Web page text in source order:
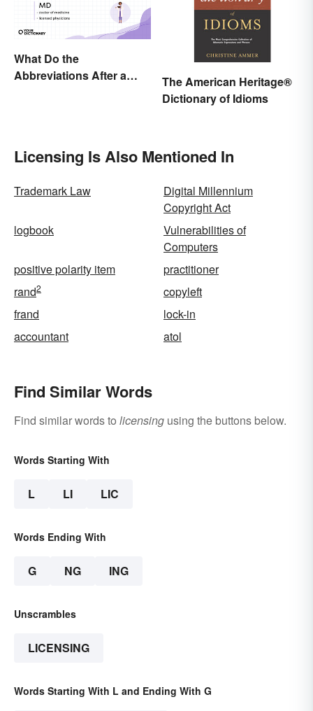
What Do the
Abbreviations After a
The American Heritage®
Dictionary of Idioms
Licensing Is Also Mentioned In
Trademark Law
Digital Millennium
Copyright Act
logbook
Vulnerabilities of
Computers
positive polarity item
practitioner
rand2
copyleft
frand
lock-in
accountant
atol
Find Similar Words
Find similar words to licensing using the buttons below.
Words Starting With
L LI LIC
Words Ending With
G NG ING
Unscrambles
LICENSING
Words Starting With L and Ending With G